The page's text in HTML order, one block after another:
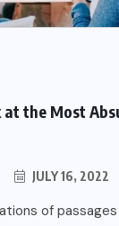
at the Most
JULY 16, 2022
of